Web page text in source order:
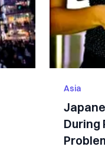
Asia
During